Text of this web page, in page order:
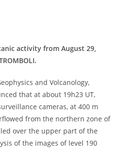
activity from August 29,
and Volcanology,
that at about 19h23 UT,
cameras, at 400 m
from the northern zone of
over the upper part of the
of the images of level 190